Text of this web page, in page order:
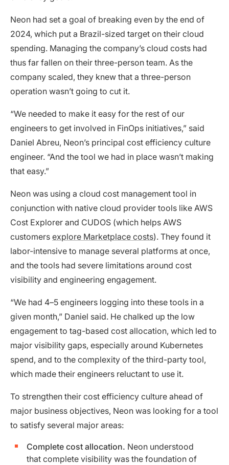
Neon had set a goal of breaking even by the end of
2024, which put a Brazil-sized target on their cloud
spending. Managing the company’s cloud costs had
thus far fallen on their three-person team. As the
company scaled, they knew that a three-person
operation wasn’t going to cut it.
“We needed to make it easy for the rest of our
engineers to get involved in FinOps initiatives,” said
Daniel Abreu, Neon’s principal cost efficiency culture
engineer. “And the tool we had in place wasn’t making
that easy.”
Neon was using a cloud cost management tool in
conjunction with native cloud provider tools like AWS
Cost Explorer and CUDOS (which helps AWS
customers explore Marketplace costs). They found it
labor-intensive to manage several platforms at once,
and the tools had severe limitations around cost
visibility and engineering engagement.
“We had 4–5 engineers logging into these tools in a
given month,” Daniel said. He chalked up the low
engagement to tag-based cost allocation, which led to
major visibility gaps, especially around Kubernetes
spend, and to the complexity of the third-party tool,
which made their engineers reluctant to use it.
To strengthen their cost efficiency culture ahead of
major business objectives, Neon was looking for a tool
to satisfy several major areas:
Complete cost allocation. Neon understood
that complete visibility was the foundation of